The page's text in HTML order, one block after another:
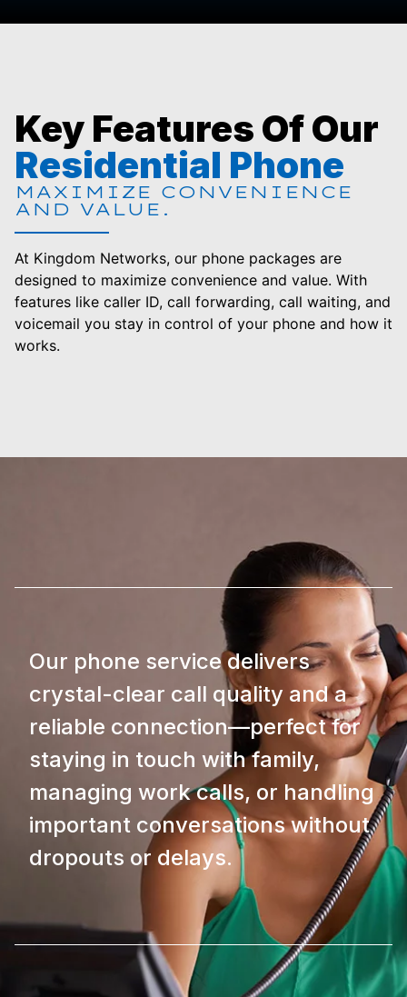
Key Features Of Our
Residential Phone
MAXIMIZE CONVENIENCE
AND VALUE.
At Kingdom Networks, our phone packages are
designed to maximize convenience and value. With
features like caller ID, call forwarding, call waiting, and
voicemail you stay in control of your phone and how it
works.
Our phone service delivers
crystal-clear call quality and a
reliable connection—perfect for
staying in touch with family,
managing work calls, or handling
important conversations without
dropouts or delays.